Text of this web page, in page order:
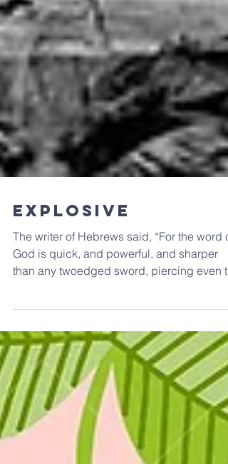
Explosive
The writer of Hebrews said, “For the word of
God is quick, and powerful, and sharper
the...